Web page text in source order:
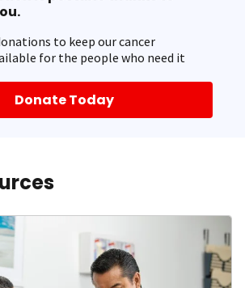
to keep our cancer
for the people who need it
Donate Today